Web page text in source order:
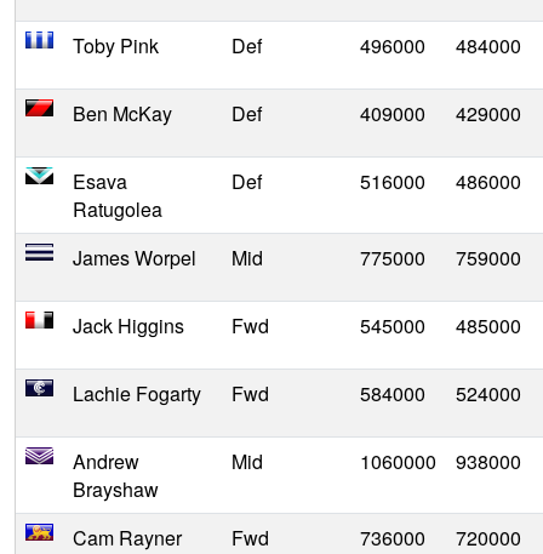
Toby Pink Def 496000 484000
Ben McKay Def 409000 429000
Esava
Ratugolea
Def 516000 486000
James Worpel Mid 775000 759000
Jack Higgins Fwd 545000 485000
Lachie Fogarty Fwd 584000 524000
Andrew
Brayshaw
Mid 1060000 938000
Cam Rayner Fwd 736000 720000